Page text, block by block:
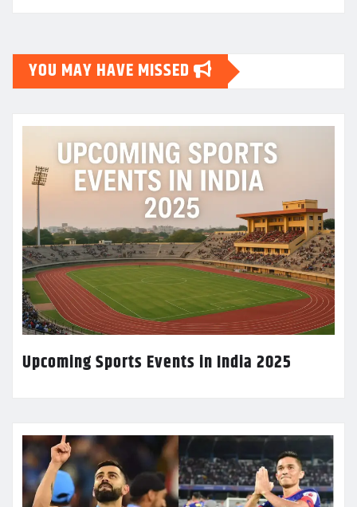
YOU MAY HAVE MISSED
Upcoming Sports Events in India 2025